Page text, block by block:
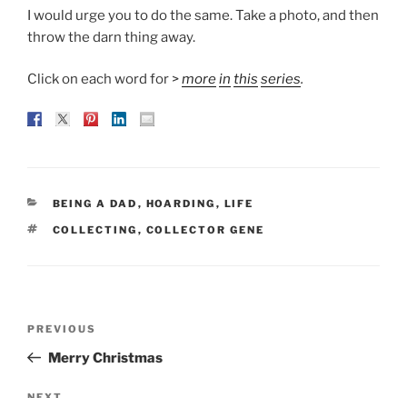
I would urge you to do the same. Take a photo, and then
throw the darn thing away.
Click on each word for >morein this series.
CATEGORIES
BEING A DAD , HOARDING , LIFE
TAGS
COLLECTING , COLLECTOR GENE
Previous
Post
PREVIOUS
Merry Christmas